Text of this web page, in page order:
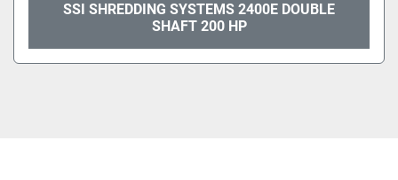
SSI SHREDDING SYSTEMS 2400E DOUBLE
SHAFT 200 HP